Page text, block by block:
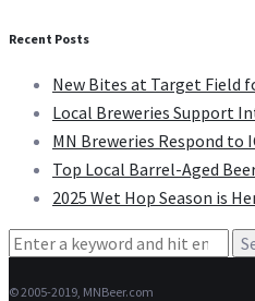
Recent Posts
New Bites at Target Field
Local Breweries Support
MN Breweries Respond to
Top Local Barrel-Aged
2025 Wet Hop Season is
Search
© 2005-2019, MNBeer.com